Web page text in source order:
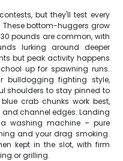
but they'll test every
bottom-huggers grow
pounds are common, with
lurking around deeper
but peak activity happens
up for spawning runs.
bulldogging fighting style,
shoulders to stay pinned to
crab chunks work best,
and channel edges. Landing
washing machine – pure
and your drag smoking.
kept in the slot, with firm
or grilling.